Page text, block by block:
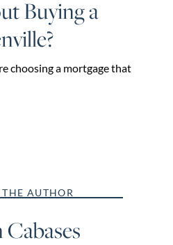
Buying a
choosing a mortgage that
AUTHOR